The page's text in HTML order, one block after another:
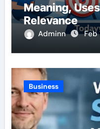
Meaning,
Relevance
Adminn Feb
Business